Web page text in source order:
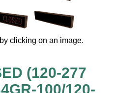
System
clicking on an image.
(120-277
100/120-